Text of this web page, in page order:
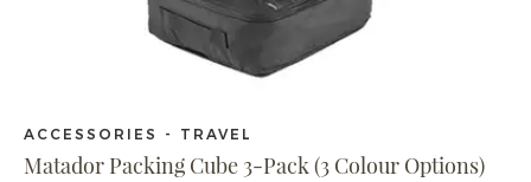
ACCESSORIES - TRAVEL
Matador Packing Cube 3-Pack (3 Colour Options)